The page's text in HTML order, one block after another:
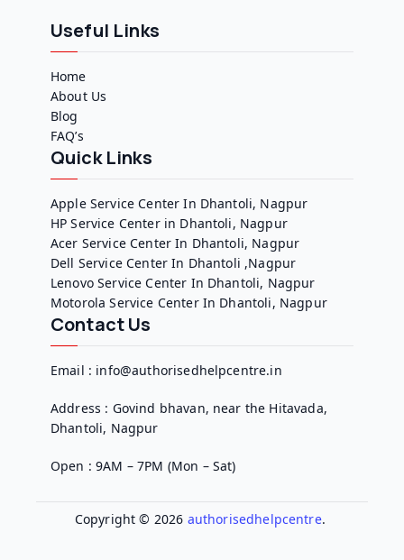
Useful Links
Home
About Us
Blog
FAQ’s
Quick Links
Apple Service Center In Dhantoli, Nagpur
HP Service Center in Dhantoli, Nagpur
Acer Service Center In Dhantoli, Nagpur
Dell Service Center In Dhantoli ,Nagpur
Lenovo Service Center In Dhantoli, Nagpur
Motorola Service Center In Dhantoli, Nagpur
Contact Us
Email : info@authorisedhelpcentre.in
Address : Govind bhavan, near the Hitavada,
Dhantoli, Nagpur
Open : 9AM – 7PM (Mon – Sat)
Copyright © 2026 authorisedhelpcentre.